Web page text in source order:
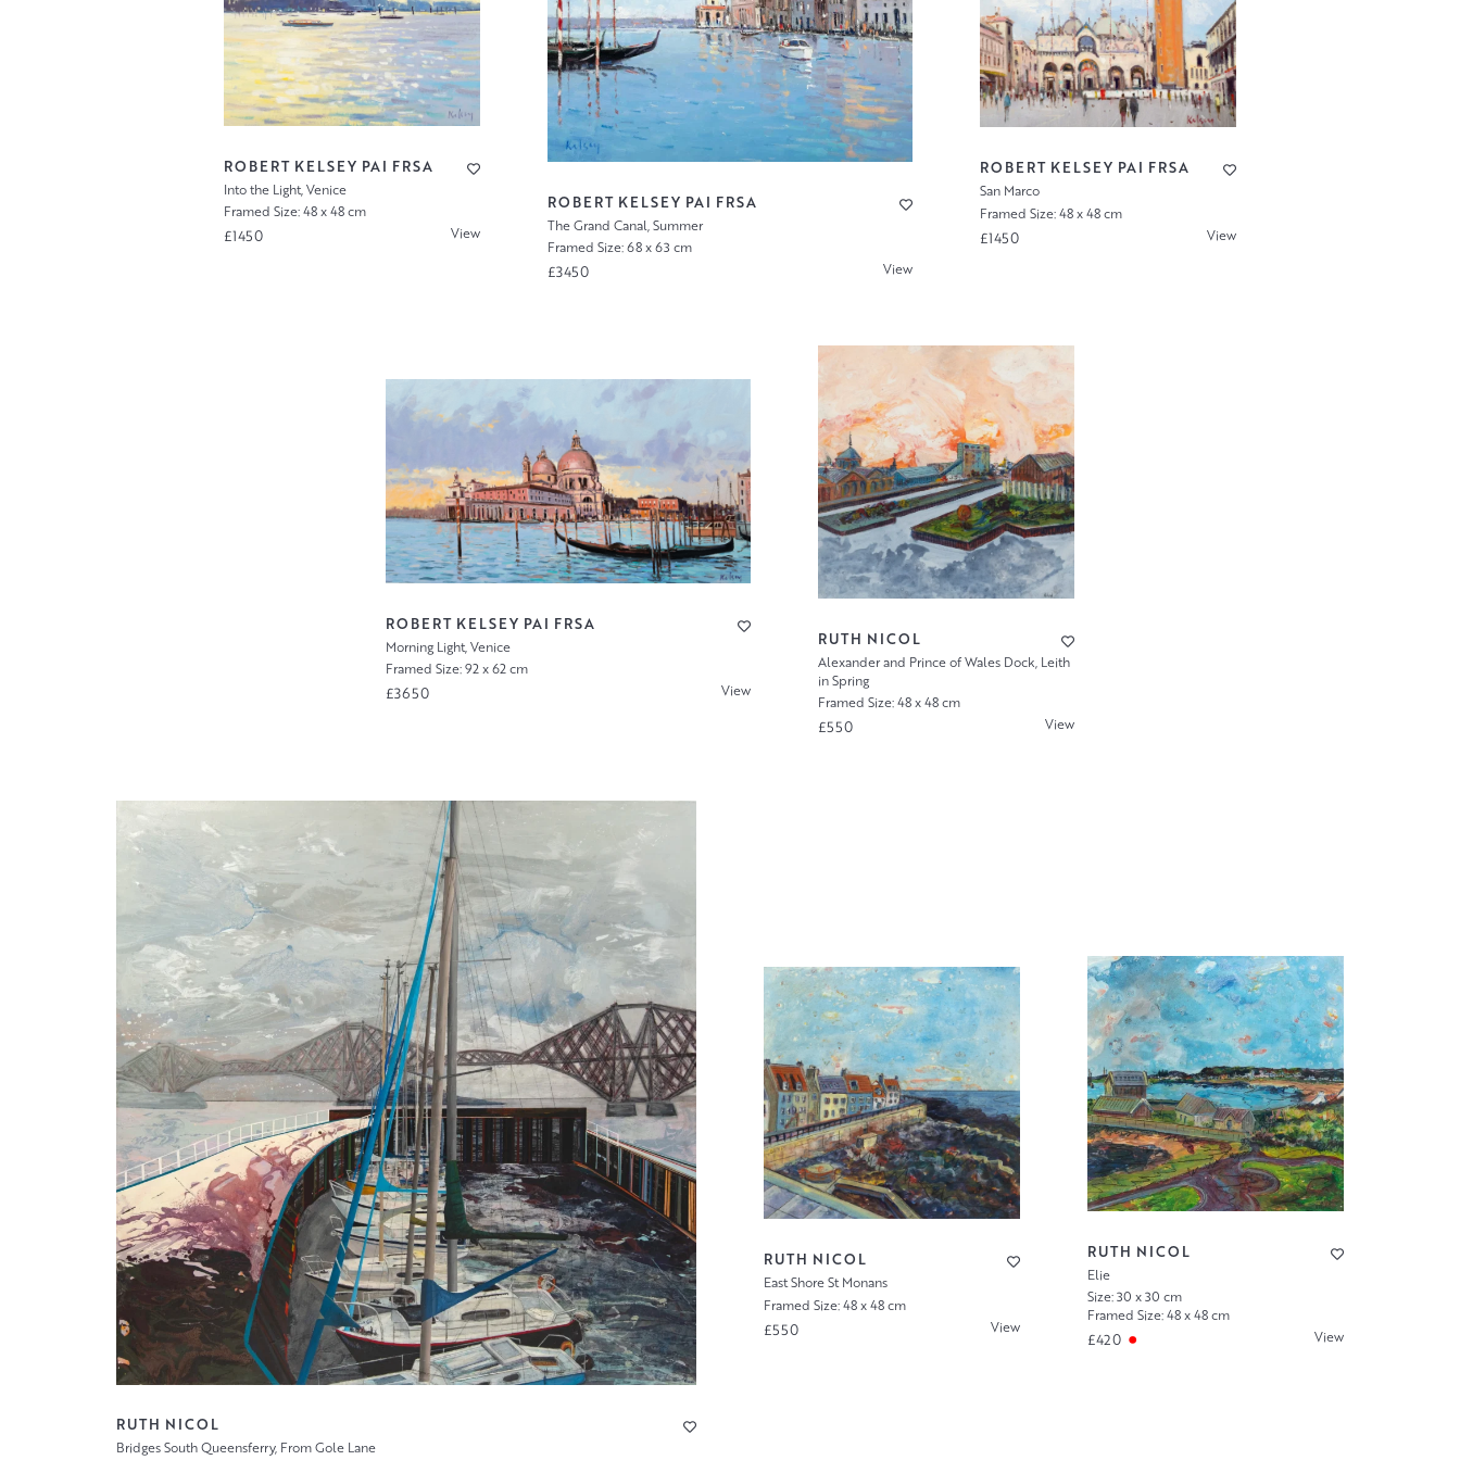
ROBERT KELSEY PAI FRSA
Into the Light, Venice
Framed Size: 48 x 48 cm
£1450 View
ROBERT KELSEY PAI FRSA
The Grand Canal, Summer
Framed Size: 68 x 63 cm
£3450 View
ROBERT KELSEY PAI FRSA
San Marco
Framed Size: 48 x 48 cm
£1450 View
ROBERT KELSEY PAI FRSA
Morning Light, Venice
Framed Size: 92 x 62 cm
£3650 View
RUTH NICOL
Alexander and Prince of Wales Dock, Leith
in Spring
Framed Size: 48 x 48 cm
£550 View
RUTH NICOL
Bridges South Queensferry, From Gole Lane
RUTH NICOL
East Shore St Monans
Framed Size: 48 x 48 cm
£550 View
RUTH NICOL
Elie
Size: 30 x 30 cm
Framed Size: 48 x 48 cm
£420 View